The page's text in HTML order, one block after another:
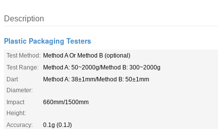
Description
Plastic Packaging Testers
Test Method: Method A Or Method B (optional)
Test Range:
Method A: 50~2000g/Method B: 300~2000g
Dart
Diameter:
Method A: 38±1mm/Method B: 50±1mm
Impact
Height:
660mm/1500mm
Accuracy:
0.1g (0.1J)